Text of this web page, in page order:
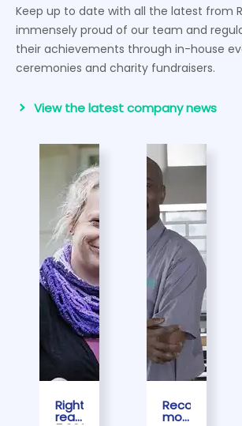
Keep up to date with all the latest from
immensely proud of our team and
their achievements through in-house
ceremonies and charity fundraisers.
View the latest company news
Rightio
reach
Record
month